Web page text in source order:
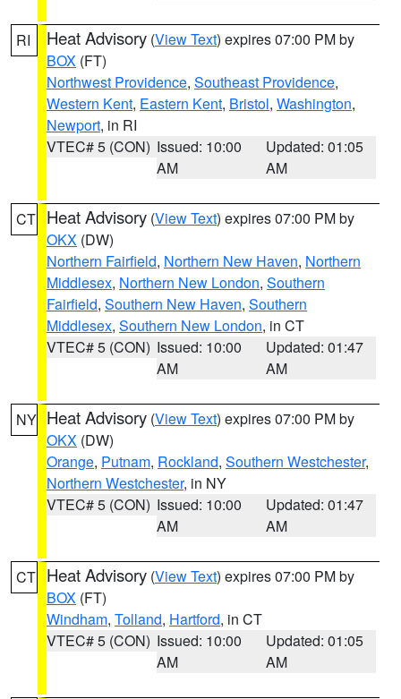
RI Heat Advisory (View Text) expires 07:00 PM by
BOX (FT)
Northwest Providence, Southeast Providence,
Western Kent, Eastern Kent, Bristol, Washington,
Newport, in RI
VTEC# 5 (CON) Issued: 10:00
AM
Updated: 01:05
AM
CT Heat Advisory (View Text) expires 07:00 PM by
OKX (DW)
Northern Fairfield, Northern New Haven, Northern
Middlesex, Northern New London, Southern
Fairfield, Southern New Haven, Southern
Middlesex, Southern New London, in CT
VTEC# 5 (CON) Issued: 10:00
AM
Updated: 01:47
AM
NY Heat Advisory (View Text) expires 07:00 PM by
OKX (DW)
Orange, Putnam, Rockland, Southern Westchester,
Northern Westchester, in NY
VTEC# 5 (CON) Issued: 10:00
AM
Updated: 01:47
AM
CT Heat Advisory (View Text) expires 07:00 PM by
BOX (FT)
Windham, Tolland, Hartford, in CT
VTEC# 5 (CON) Issued: 10:00
AM
Updated: 01:05
AM